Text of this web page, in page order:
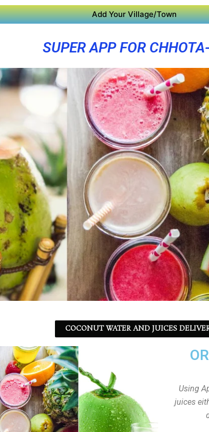
Add Your Village/Town
SUPER APP FOR
COCONUT WATER AND JUICES
Using
juices